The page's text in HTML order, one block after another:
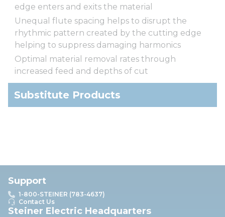
edge enters and exits the material
Unequal flute spacing helps to disrupt the
rhythmic pattern created by the cutting edge
helping to suppress damaging harmonics
Optimal material removal rates through
increased feed and depths of cut
Substitute Products
Support
1-800-STEINER (783-4637)
Contact Us
Steiner Electric Headquarters